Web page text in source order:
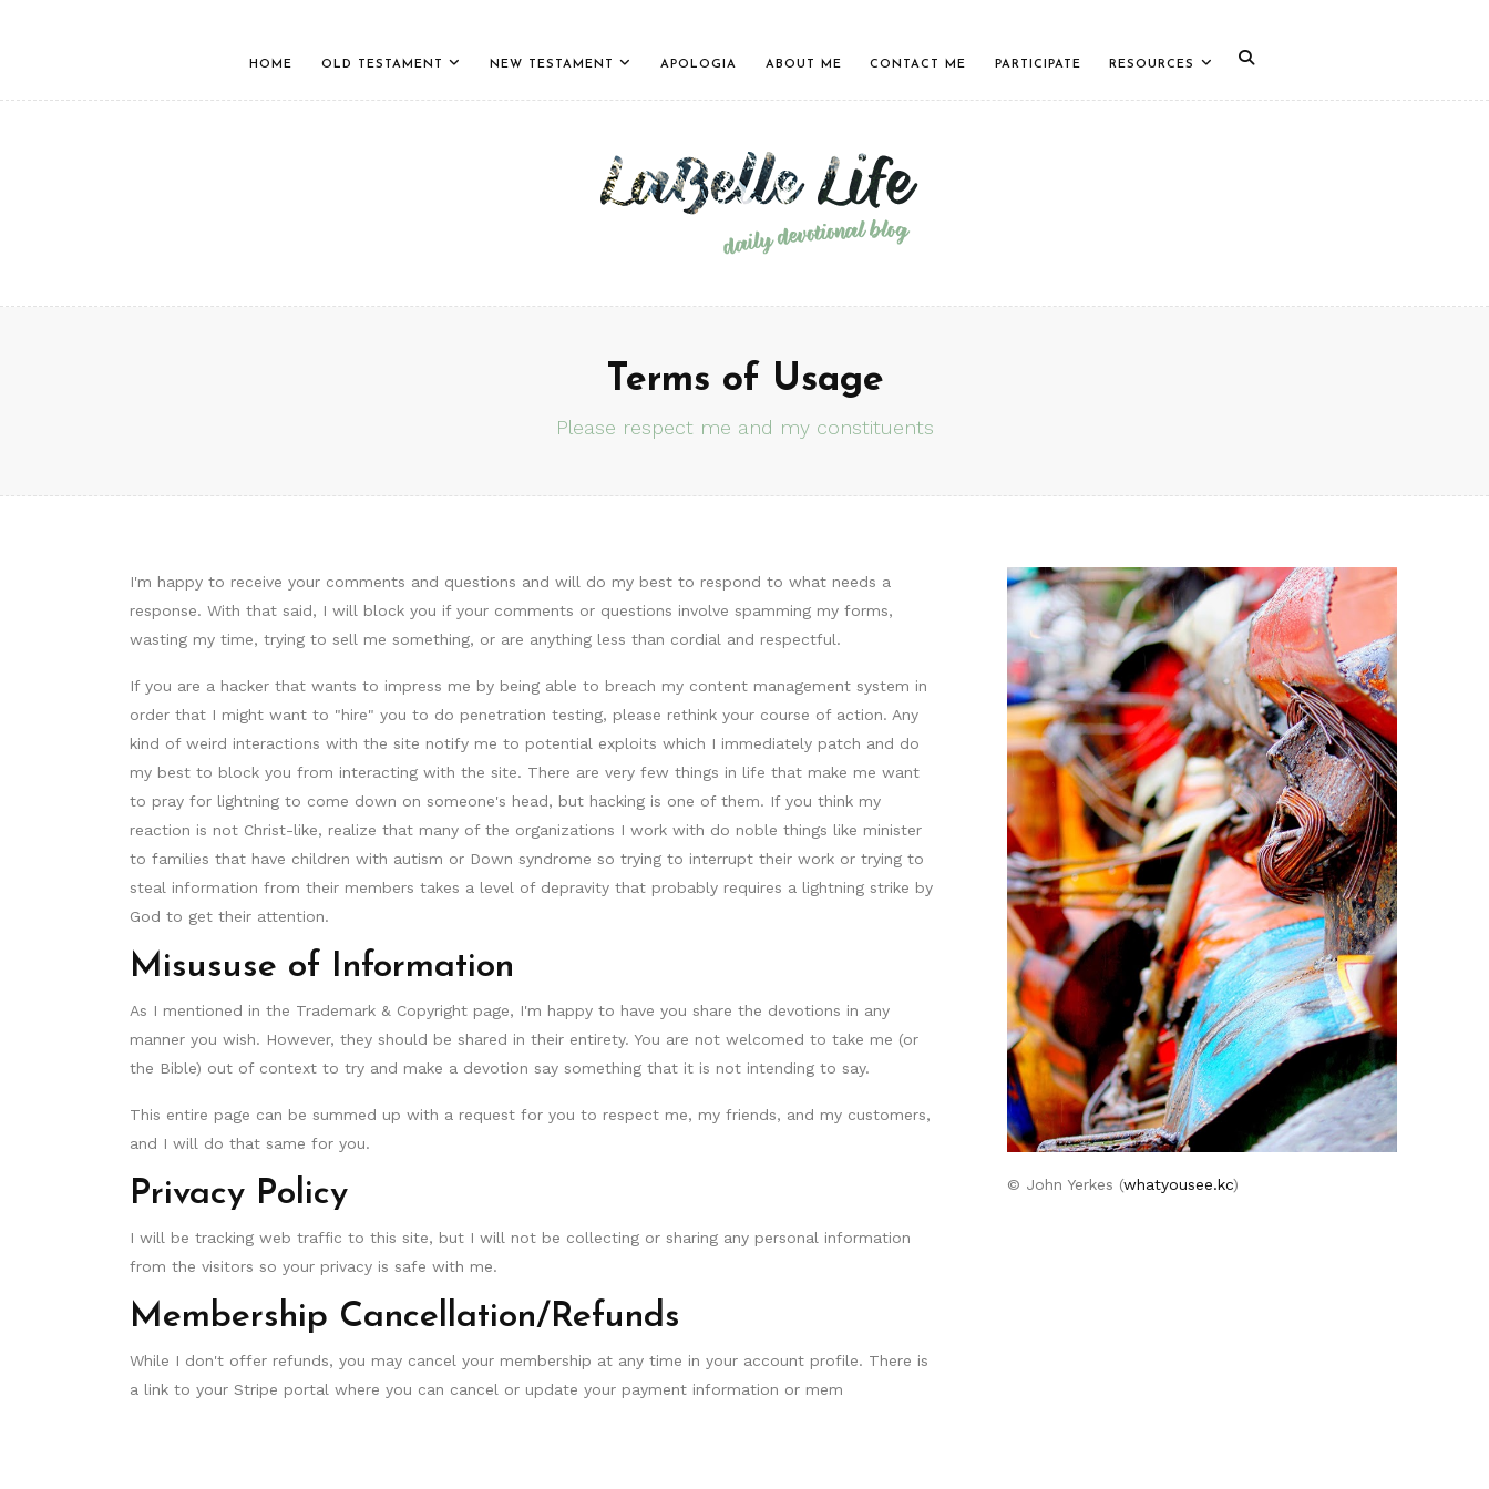
HOME OLD TESTAMENT NEW TESTAMENT APOLOGIA ABOUT ME CONTACT ME PARTICIPATE RESOURCES
Terms of Usage
Please respect me and my constituents
I'm happy to receive your comments and questions and will do my best to respond to what needs a
response. With that said, I will block you if your comments or questions involve spamming my forms,
wasting my time, trying to sell me something, or are anything less than cordial and respectful.
If you are a hacker that wants to impress me by being able to breach my content management system in
order that I might want to "hire" you to do penetration testing, please rethink your course of action. Any
kind of weird interactions with the site notify me to potential exploits which I immediately patch and do
my best to block you from interacting with the site. There are very few things in life that make me want
to pray for lightning to come down on someone's head, but hacking is one of them. If you think my
reaction is not Christ-like, realize that many of the organizations I work with do noble things like minister
to families that have children with autism or Down syndrome so trying to interrupt their work or trying to
steal information from their members takes a level of depravity that probably requires a lightning strike by
God to get their attention.
Misususe of Information
As I mentioned in the Trademark & Copyright page, I'm happy to have you share the devotions in any
manner you wish. However, they should be shared in their entirety. You are not welcomed to take me (or
the Bible) out of context to try and make a devotion say something that it is not intending to say.
This entire page can be summed up with a request for you to respect me, my friends, and my customers,
and I will do that same for you.
Privacy Policy
I will be tracking web traffic to this site, but I will not be collecting or sharing any personal information
from the visitors so your privacy is safe with me.
Membership Cancellation/Refunds
While I don't offer refunds, you may cancel your membership at any time in your account profile. There is
a link to your Stripe portal where you can cancel or update your payment information or mem
© John Yerkes (whatyousee.kc)